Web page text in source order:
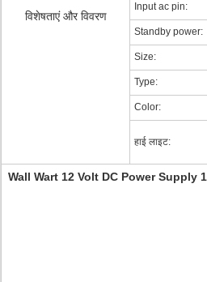
विशेषताएं और विवरण
Input ac pin:
Standby power:
Size:
Type:
Color:
हाई लाइट:
Wall Wart 12 Volt DC Power Supply